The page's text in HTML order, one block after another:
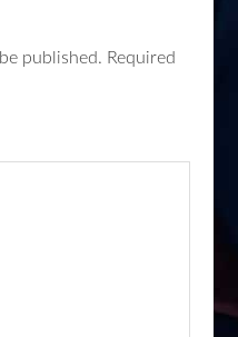
published. Required